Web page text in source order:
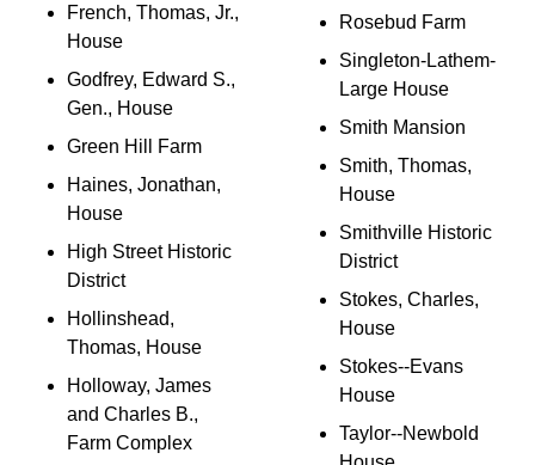
French, Thomas, Jr.,
House
Godfrey, Edward S.,
Gen., House
Green Hill Farm
Haines, Jonathan,
House
High Street Historic
District
Hollinshead,
Thomas, House
Holloway, James
and Charles B.,
Farm Complex
Rosebud Farm
Singleton-Lathem-
Large House
Smith Mansion
Smith, Thomas,
House
Smithville Historic
District
Stokes, Charles,
House
Stokes--Evans
House
Taylor--Newbold